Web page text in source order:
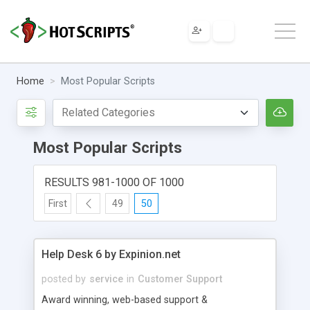
Home Most Popular Scripts
Most Popular Scripts
RESULTS 981-1000 OF 1000
First 49 50
Help Desk 6 by Expinion.net
posted by service in Customer Support
Award winning, web-based support &